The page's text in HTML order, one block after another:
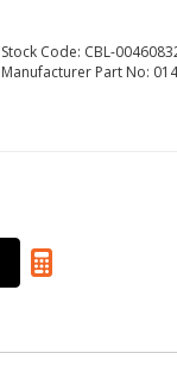
Stock Code: CBL-
Manufacturer Part No: